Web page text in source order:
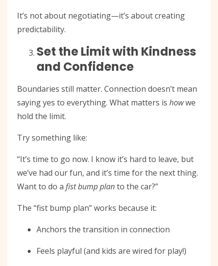
It’s not about negotiating—it’s about creating
predictability.
Set the Limit with Kindness
and Confidence
Boundaries still matter. Connection doesn’t mean
saying yes to everything. What matters is howwe
hold the limit.
Try something like:
“It’s time to go now. I know it’s hard to leave, but
we’ve had our fun, and it’s time for the next thing.
Want to do a fist bump planto the car?”
The “fist bump plan” works because it:
Anchors the transition in connection
Feels playful (and kids are wired for play!)